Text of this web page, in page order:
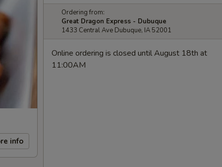
info
Ordering from:
Great Dragon Express - Dubuque
1433 Central Ave Dubuque, IA 52001
Online ordering is closed until August 18th at
11:00AM